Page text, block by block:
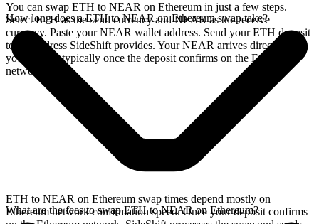
You can swap ETH to NEAR on Ethereum in just a few steps.
Select ETH as the send currency and NEAR as the receive
currency. Paste your NEAR wallet address. Send your ETH deposit
to the address SideShift provides. Your NEAR arrives directly in
your wallet, typically once the deposit confirms on the Ethereum
network.
How long does a ETH to NEAR on Ethereum swap take?
ETH to NEAR on Ethereum swap times depend mostly on
Ethereum network confirmation speed. Once your deposit confirms
What are the fees to swap ETH to NEAR on Ethereum?